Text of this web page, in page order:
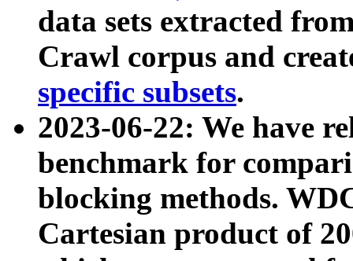
data sets extracted
Crawl corpus and
specific subsets.
2023-06-22: We have
benchmark for
blocking methods.
Cartesian product of